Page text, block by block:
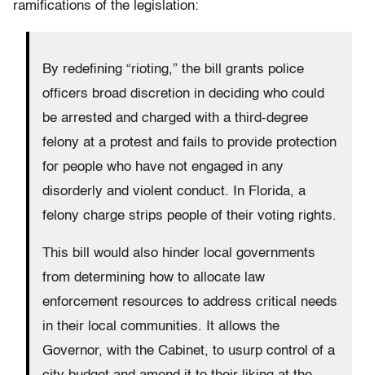
ramifications of the legislation:
By redefining “rioting,” the bill grants police
officers broad discretion in deciding who could
be arrested and charged with a third-degree
felony at a protest and fails to provide protection
for people who have not engaged in any
disorderly and violent conduct. In Florida, a
felony charge strips people of their voting rights.
This bill would also hinder local governments
from determining how to allocate law
enforcement resources to address critical needs
in their local communities. It allows the
Governor, with the Cabinet, to usurp control of a